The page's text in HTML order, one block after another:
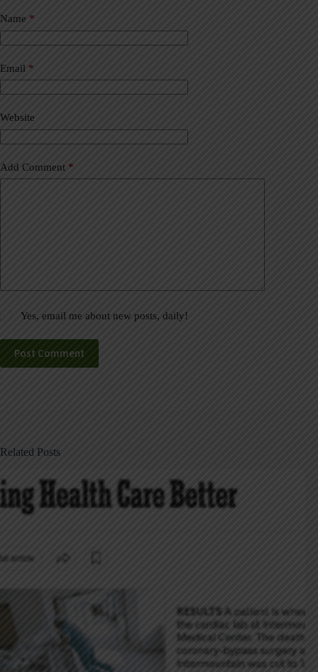
Name *
Email *
Website
Add Comment *
Yes, email me about new posts, daily!
Post Comment
t
e
a
t
i
e
:
Related Posts